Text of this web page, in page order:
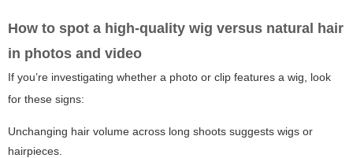
How to spot a high-quality wig versus natural hair
in photos and video
If you’re investigating whether a photo or clip features a wig, look
for these signs:
Unchanging hair volume across long shoots suggests wigs or
hairpieces.